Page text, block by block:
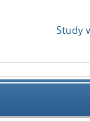
Study